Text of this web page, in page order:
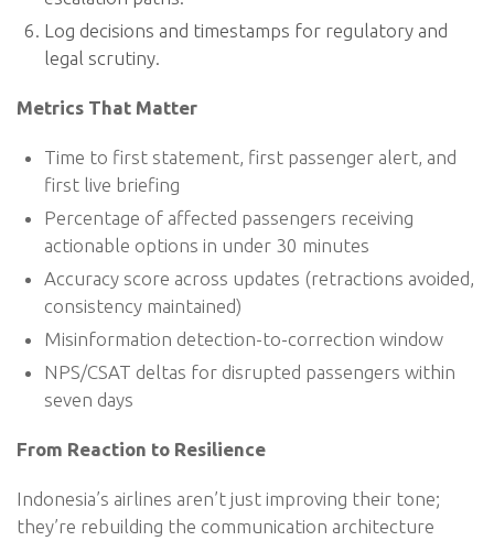
Log decisions and timestamps for regulatory and
legal scrutiny.
Metrics That Matter
Time to first statement, first passenger alert, and
first live briefing
Percentage of affected passengers receiving
actionable options in under 30 minutes
Accuracy score across updates (retractions avoided,
consistency maintained)
Misinformation detection-to-correction window
NPS/CSAT deltas for disrupted passengers within
seven days
From Reaction to Resilience
Indonesia’s airlines aren’t just improving their tone;
they’re rebuilding the communication architecture